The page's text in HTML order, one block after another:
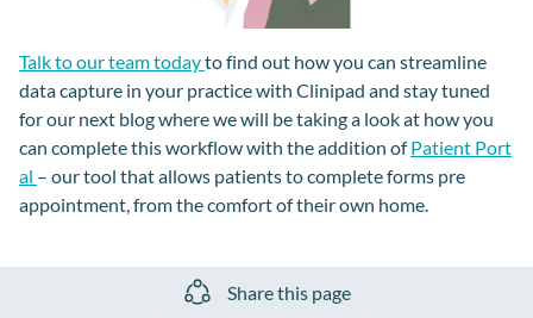
Talk to our team todayto find out how you can streamline
data capture in your practice with Clinipad and stay tuned
for our next blog where we will be taking a look at how you
can complete this workflow with the addition ofPatient Port
al – our tool that allows patients to complete forms pre
appointment, from the comfort of their own home.
Share this page